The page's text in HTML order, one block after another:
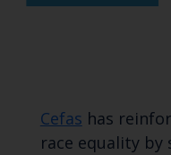
Cefas has
race equality by